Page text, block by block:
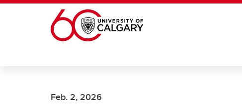
Skip to main content
Feb. 2, 2026